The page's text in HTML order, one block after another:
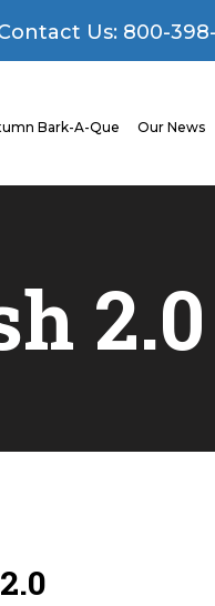
Us: 800-
Bark-A-Que Our News
2.0